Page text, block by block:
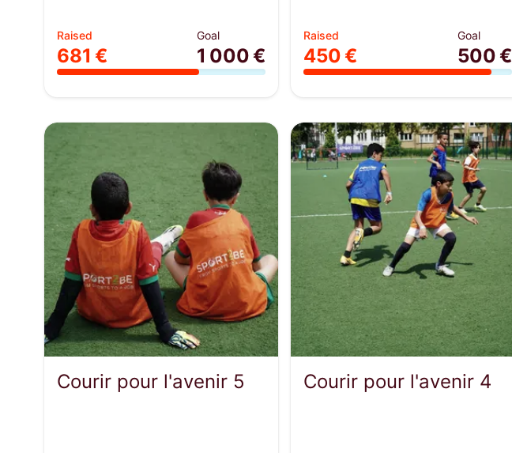
Raised
681 €
Goal
1 000 €
Raised
450 €
Goal
500 €
Courir pour l'avenir 5 Courir pour l'avenir 4